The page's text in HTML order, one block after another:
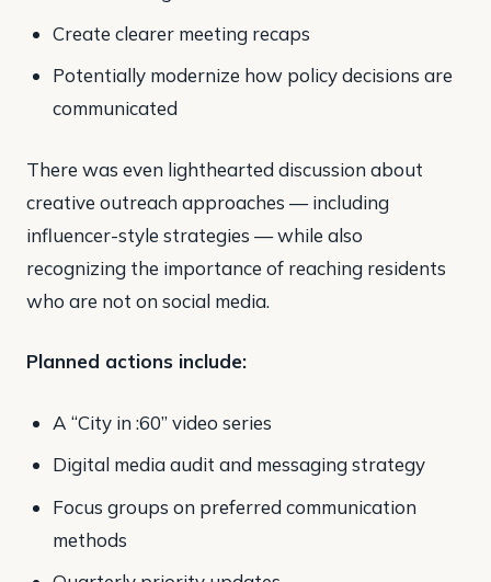
Create clearer meeting recaps
Potentially modernize how policy decisions are
communicated
There was even lighthearted discussion about
creative outreach approaches — including
influencer-style strategies — while also
recognizing the importance of reaching residents
who are not on social media.
Planned actions include:
A “City in :60” video series
Digital media audit and messaging strategy
Focus groups on preferred communication
methods